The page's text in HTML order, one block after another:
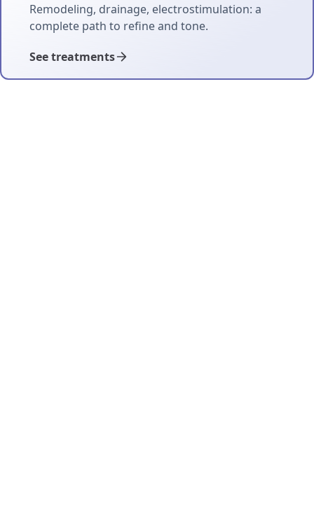
Remodeling, drainage, electrostimulation: a
complete path to refine and tone.
See treatments